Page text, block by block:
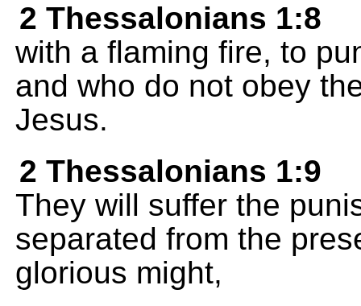
2 Thessalonians 1:8
with a flaming fire, to
and who do not obey
Jesus.
2 Thessalonians 1:9
They will suffer the
separated from the
glorious might,